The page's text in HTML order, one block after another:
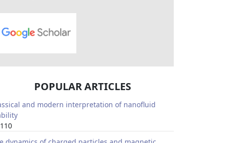
POPULAR ARTICLES
and modern interpretation of nanofluid